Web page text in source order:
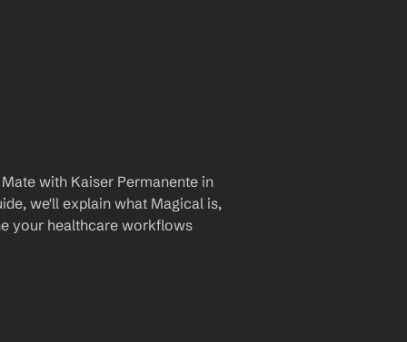
with Kaiser Permanente in
we'll explain what Magical is,
your healthcare workflows